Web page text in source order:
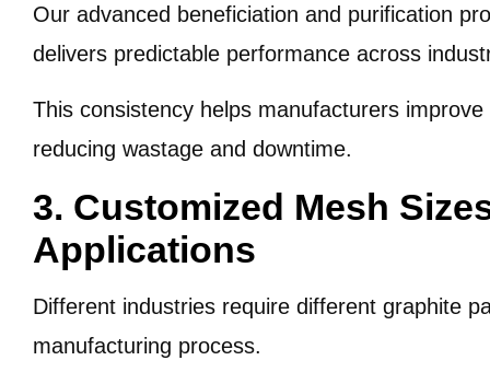
Our advanced beneficiation and purification
delivers predictable performance across
This consistency helps manufacturers
reducing wastage and downtime.
3. Customized Mesh
Applications
Different industries require different graphite
manufacturing process.